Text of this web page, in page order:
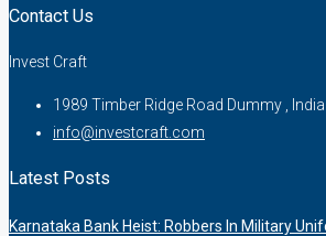
Contact Us
Invest Craft
1989 Timber Ridge Road Dummy , India
info@investcraft.com
Latest Posts
Karnataka Bank Heist: Robbers In Military